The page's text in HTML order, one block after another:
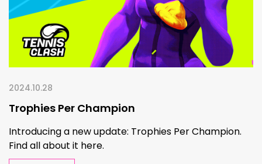
2024.10.28
Trophies Per Champion
Introducing a new update: Trophies Per Champion.
Find all about it here.